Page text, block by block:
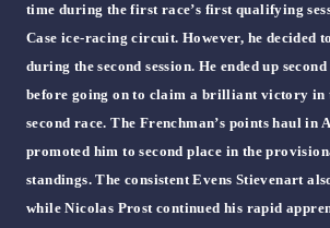
time during the first race’s first qualifying
Case ice-racing circuit. However, he decided
during the second session. He ended up
before going on to claim a brilliant victory in
second race. The Frenchman’s points haul in
promoted him to second place in the
standings. The consistent Evens Stievenart
while Nicolas Prost continued his rapid